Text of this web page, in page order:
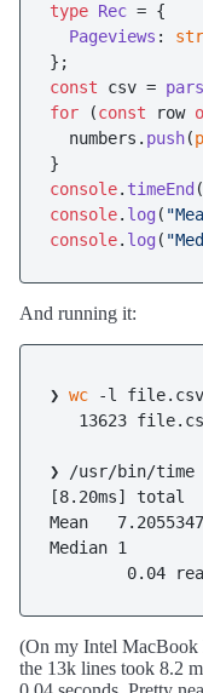
type Rec = {
Pageviews :
const csv =
for (const row
  numbers.
push(
console. timeEnd (
console. log (
console. log (
And running it:
❯ wc -l file.csv
13623
❯ /usr/bin/time
[8.20ms] total
Mean
Median 1
(On my Intel MacBook
the 13k lines took 8.2